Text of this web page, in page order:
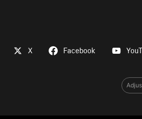
X Facebook